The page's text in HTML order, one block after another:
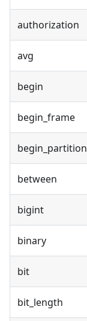
authorization
avg
begin
begin_frame
begin_partition
between
bigint
binary
bit
bit_length